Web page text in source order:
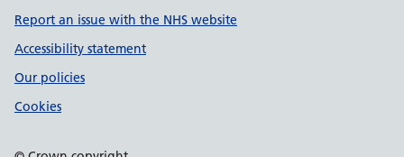
Report an issue with the NHS website
Accessibility statement
Our policies
Cookies